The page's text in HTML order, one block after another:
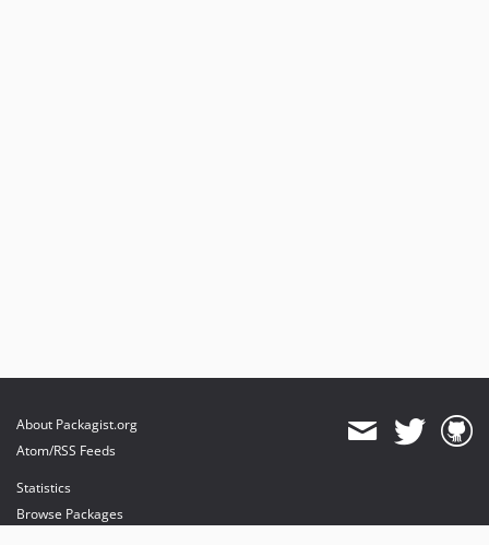
About Packagist.org
Atom/RSS Feeds
Statistics
Browse Packages